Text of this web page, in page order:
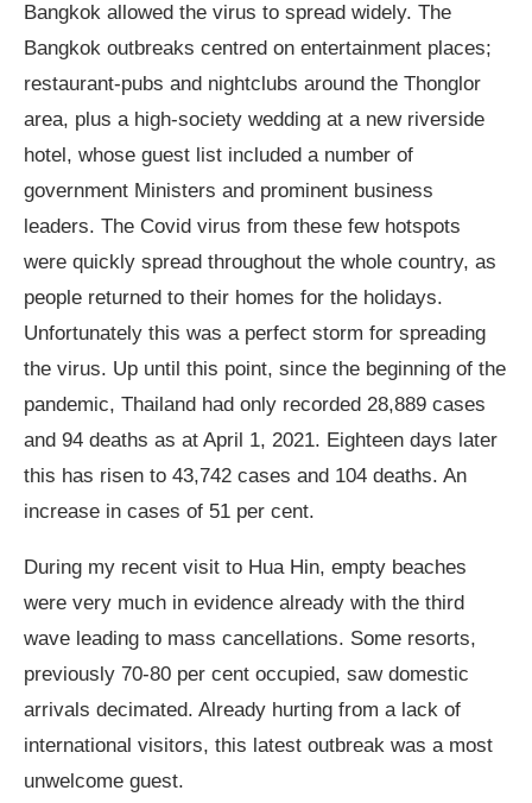
Bangkok allowed the virus to spread widely. The
Bangkok outbreaks centred on entertainment places;
restaurant-pubs and nightclubs around the Thonglor
area, plus a high-society wedding at a new riverside
hotel, whose guest list included a number of
government Ministers and prominent business
leaders. The Covid virus from these few hotspots
were quickly spread throughout the whole country, as
people returned to their homes for the holidays.
Unfortunately this was a perfect storm for spreading
the virus. Up until this point, since the beginning of the
pandemic, Thailand had only recorded 28,889 cases
and 94 deaths as at April 1, 2021. Eighteen days later
this has risen to 43,742 cases and 104 deaths. An
increase in cases of 51 per cent.
During my recent visit to Hua Hin, empty beaches
were very much in evidence already with the third
wave leading to mass cancellations. Some resorts,
previously 70-80 per cent occupied, saw domestic
arrivals decimated. Already hurting from a lack of
international visitors, this latest outbreak was a most
unwelcome guest.